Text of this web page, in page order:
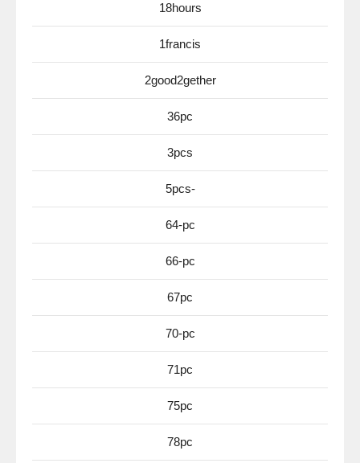
18hours
1francis
2good2gether
36pc
3pcs
5pcs-
64-pc
66-pc
67pc
70-pc
71pc
75pc
78pc